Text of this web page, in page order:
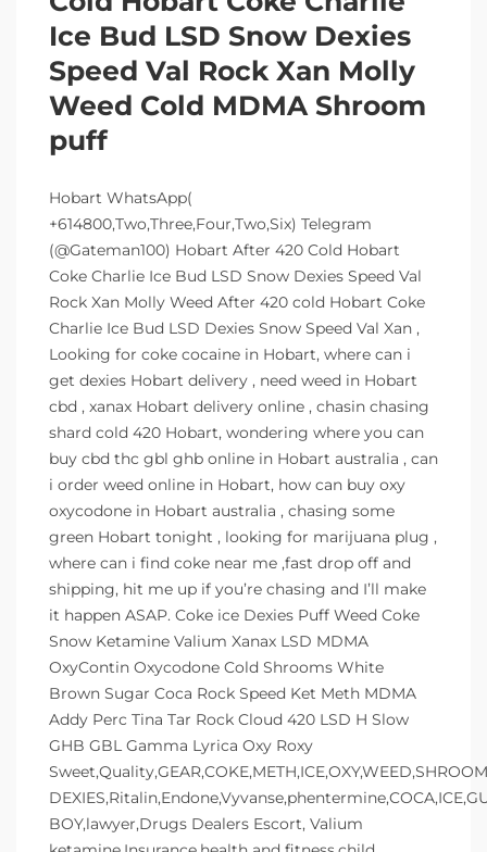
Ice Bud LSD Snow Dexies
Speed Val Rock Xan Molly
Weed Cold MDMA Shroom
puff
Hobart WhatsApp(
+614800,Two,Three,Four,Two,Six) Telegram
(@Gateman100) Hobart After 420 Cold Hobart
Coke Charlie Ice Bud LSD Snow Dexies Speed Val
Rock Xan Molly Weed After 420 cold Hobart Coke
Charlie Ice Bud LSD Dexies Snow Speed Val Xan ,
Looking for coke cocaine in Hobart, where can i
get dexies Hobart delivery , need weed in Hobart
cbd , xanax Hobart delivery online , chasin chasing
shard cold 420 Hobart, wondering where you can
buy cbd thc gbl ghb online in Hobart australia , can
i order weed online in Hobart, how can buy oxy
oxycodone in Hobart australia , chasing some
green Hobart tonight , looking for marijuana plug ,
where can i find coke near me ,fast drop off and
shipping, hit me up if you’re chasing and I’ll make
it happen ASAP. Coke ice Dexies Puff Weed Coke
Snow Ketamine Valium Xanax LSD MDMA
OxyContin Oxycodone Cold Shrooms White
Brown Sugar Coca Rock Speed Ket Meth MDMA
Addy Perc Tina Tar Rock Cloud 420 LSD H Slow
GHB GBL Gamma Lyrica Oxy Roxy
BOY,lawyer,Drugs Dealers Escort, Valium